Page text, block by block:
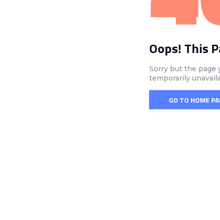
Oops! This
Sorry but the page
temporarily
GO TO HOME